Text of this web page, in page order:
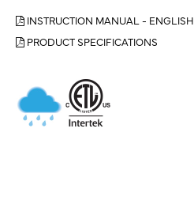
INSTRUCTION MANUAL - ENGLISH
PRODUCT SPECIFICATIONS